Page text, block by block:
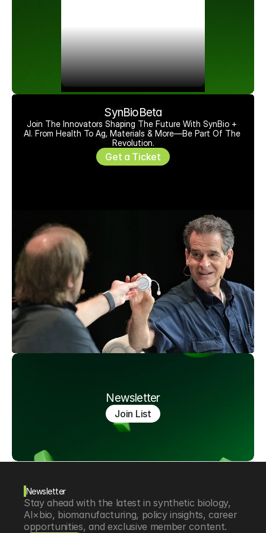
SynBioBeta
Join The Innovators Shaping The Future With SynBio +
AI. From Health To Ag, Materials & More—Be Part Of The
Revolution.
Get a Ticket
Newsletter
Join List
Newsletter
Stay ahead with the latest in synthetic biology,
AI×bio, biomanufacturing, policy insights, career
opportunities, and exclusive member content.